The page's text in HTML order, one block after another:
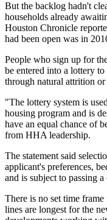
But the backlog hadn't
households already
Houston Chronicle
had been open was in
People who sign up for
be entered into a lottery
through natural attrition
"The lottery system is
housing program and is
have an equal chance of
from HHA leadership.
The statement said
applicant's preferences,
and is subject to passing
There is no set time
lines are longest for the